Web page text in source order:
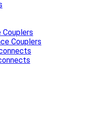
Couplers
Couplers